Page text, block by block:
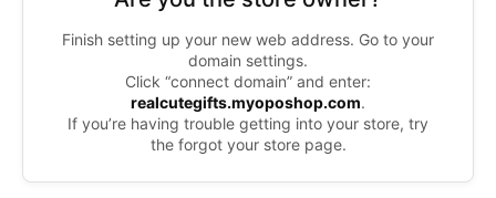
Finish setting up your new web address. Go to your
domain settings.
Click “connect domain” and enter:
realcutegifts.myoposhop.com.
If you’re having trouble getting into your store, try
the forgot your store page.